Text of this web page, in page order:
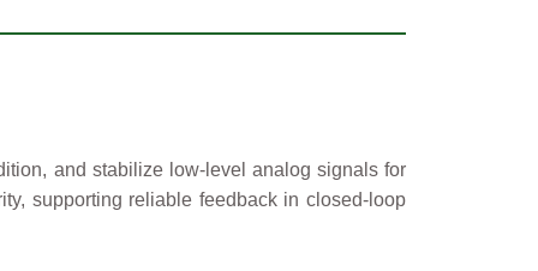
and stabilize low-level analog signals for
supporting reliable feedback in closed-loop